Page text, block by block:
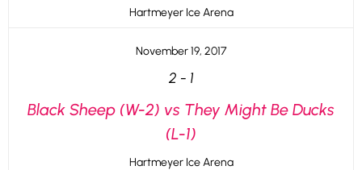
Hartmeyer Ice Arena
November 19, 2017
2 - 1
Black Sheep (W-2) vs They Might Be Ducks
(L-1)
Hartmeyer Ice Arena